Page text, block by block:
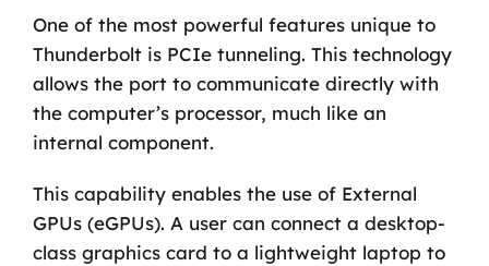
One of the most powerful features unique to
Thunderbolt is PCIe tunneling. This technology
allows the port to communicate directly with
the computer’s processor, much like an
internal component.
This capability enables the use of External
GPUs (eGPUs). A user can connect a desktop-
class graphics card to a lightweight laptop to